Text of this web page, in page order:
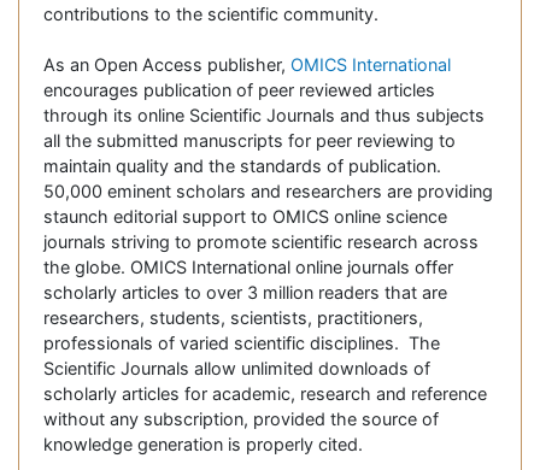
contributions to the scientific community.
As an Open Access publisher, OMICS International
encourages publication of peer reviewed articles
through its online Scientific Journals and thus subjects
all the submitted manuscripts for peer reviewing to
maintain quality and the standards of publication.
50,000 eminent scholars and researchers are providing
staunch editorial support to OMICS online science
journals striving to promote scientific research across
the globe. OMICS International online journals offer
scholarly articles to over 3 million readers that are
researchers, students, scientists, practitioners,
professionals of varied scientific disciplines. The
Scientific Journals allow unlimited downloads of
scholarly articles for academic, research and reference
without any subscription, provided the source of
knowledge generation is properly cited.